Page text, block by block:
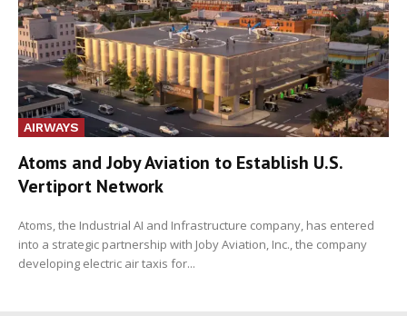
AIRWAYS
Atoms and Joby Aviation to Establish U.S.
Vertiport Network
Atoms, the Industrial AI and Infrastructure company, has entered
into a strategic partnership with Joby Aviation, Inc., the company
developing electric air taxis for...